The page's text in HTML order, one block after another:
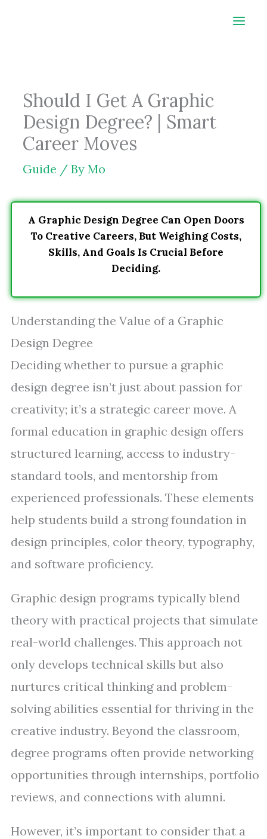
Should I Get A Graphic
Design Degree? | Smart
Career Moves
Guide / By Mo
A Graphic Design Degree Can Open Doors
To Creative Careers, But Weighing Costs,
Skills, And Goals Is Crucial Before
Deciding.
Understanding the Value of a Graphic
Design Degree
Deciding whether to pursue a graphic
design degree isn’t just about passion for
creativity; it’s a strategic career move. A
formal education in graphic design offers
structured learning, access to industry-
standard tools, and mentorship from
experienced professionals. These elements
help students build a strong foundation in
design principles, color theory, typography,
and software proficiency.
Graphic design programs typically blend
theory with practical projects that simulate
real-world challenges. This approach not
only develops technical skills but also
nurtures critical thinking and problem-
solving abilities essential for thriving in the
creative industry. Beyond the classroom,
degree programs often provide networking
opportunities through internships, portfolio
reviews, and connections with alumni.
However, it’s important to consider that a